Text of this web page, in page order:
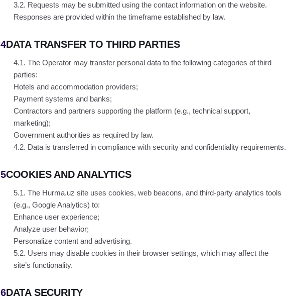
3.2. Requests may be submitted using the contact information on the website.
Responses are provided within the timeframe established by law.
4DATA TRANSFER TO THIRD PARTIES
4.1. The Operator may transfer personal data to the following categories of third
parties:
Hotels and accommodation providers;
Payment systems and banks;
Contractors and partners supporting the platform (e.g., technical support,
marketing);
Government authorities as required by law.
4.2. Data is transferred in compliance with security and confidentiality requirements.
5COOKIES AND ANALYTICS
5.1. The Hurma.uz site uses cookies, web beacons, and third-party analytics tools
(e.g., Google Analytics) to:
Enhance user experience;
Analyze user behavior;
Personalize content and advertising.
5.2. Users may disable cookies in their browser settings, which may affect the
site’s functionality.
6DATA SECURITY